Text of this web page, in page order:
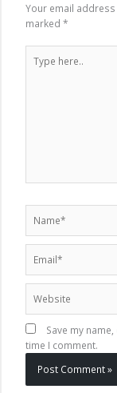
Your email
marked *
here..
Save my
time I comment.